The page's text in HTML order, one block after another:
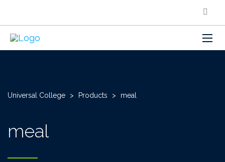
Universal College > Products > meal
meal